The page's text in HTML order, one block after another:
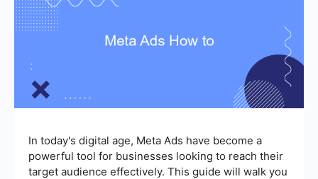
In today's digital age, Meta Ads have become a
powerful tool for businesses looking to reach their
target audience effectively. This guide will walk you